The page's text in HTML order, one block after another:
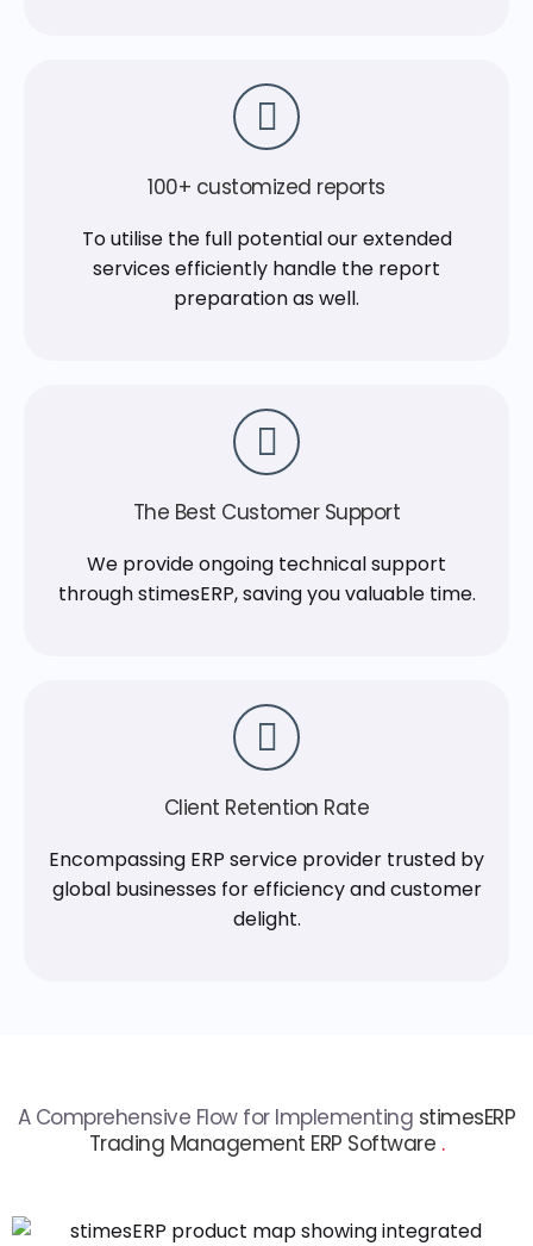
100+ customized reports
To utilise the full potential our extended
services efficiently handle the report
preparation as well.
The Best Customer Support
We provide ongoing technical support
through stimesERP, saving you valuable time.
Client Retention Rate
Encompassing ERP service provider trusted by
global businesses for efficiency and customer
delight.
A Comprehensive Flow for Implementing stimesERP
Trading Management ERP Software .